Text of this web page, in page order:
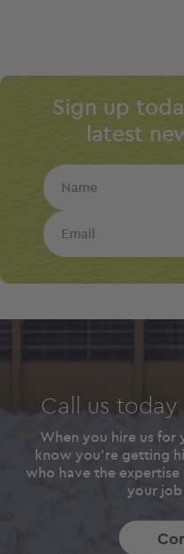
Sign up
latest
Name
Email
Call us today
When you hire us for
know you're getting
who have the
your